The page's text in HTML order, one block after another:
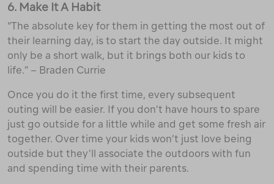
6. Make It A Habit
“The absolute key for them in getting the most out of
their learning day, is to start the day outside. It might
only be a short walk, but it brings both our kids to
life.” – Braden Currie
Once you do it the first time, every subsequent
outing will be easier. If you don’t have hours to spare
just go outside for a little while and get some fresh air
together. Over time your kids won’t just love being
outside but they’ll associate the outdoors with fun
and spending time with their parents.